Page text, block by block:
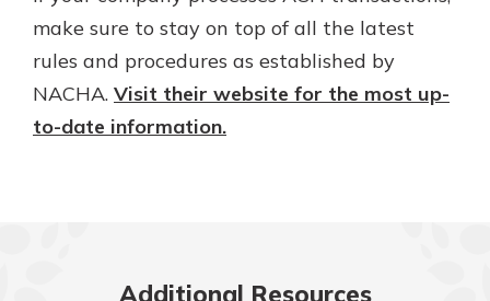
make sure to stay on top of all the latest
rules and procedures as established by
NACHA. Visit their website for the most up-
to-date information.
Additional Resources